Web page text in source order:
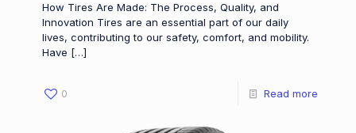
How Tires Are Made: The Process, Quality, and
Innovation Tires are an essential part of our daily
lives, contributing to our safety, comfort, and mobility.
Have […]
0 Read more